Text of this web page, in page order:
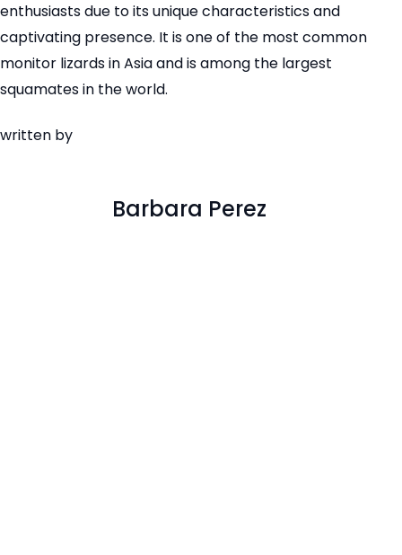
enthusiasts due to its unique characteristics and
captivating presence. It is one of the most common
monitor lizards in Asia and is among the largest
squamates in the world.
written by
Barbara Perez